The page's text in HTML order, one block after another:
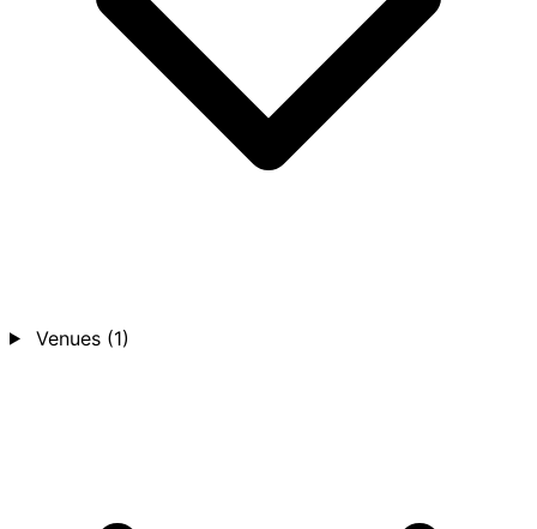
Venues (1)